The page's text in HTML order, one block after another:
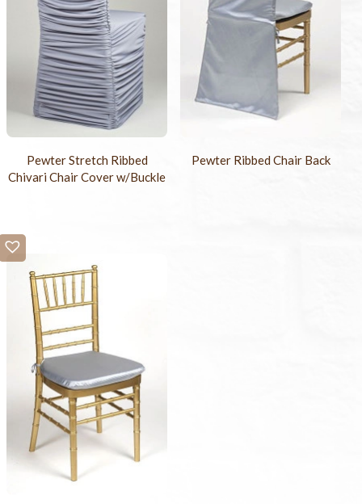
Pewter Stretch Ribbed
Chivari Chair Cover w/Buckle
Pewter Ribbed Chair Back